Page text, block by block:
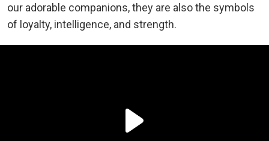
our adorable companions, they are also the symbols
of loyalty, intelligence, and strength.